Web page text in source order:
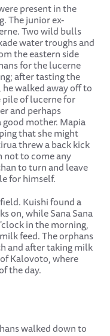
present in the
The junior ex-
Two wild bulls
water troughs and
the eastern side
for the lucerne
after tasting the
walked away off to
of lucerne for
and perhaps
mother. Mapia
that she might
threw a back kick
to come any
to turn and leave
for himself.
Kuishi found a
on, while Sana Sana
in the morning,
feed. The orphans
and after taking milk
Kalovoto, where
the day.
walked down to